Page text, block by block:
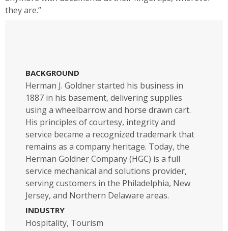
they are.”
BACKGROUND
Herman J. Goldner started his business in
1887 in his basement, delivering supplies
using a wheelbarrow and horse drawn cart.
His principles of courtesy, integrity and
service became a recognized trademark that
remains as a company heritage. Today, the
Herman Goldner Company (HGC) is a full
service mechanical and solutions provider,
serving customers in the Philadelphia, New
Jersey, and Northern Delaware areas.
INDUSTRY
Hospitality, Tourism